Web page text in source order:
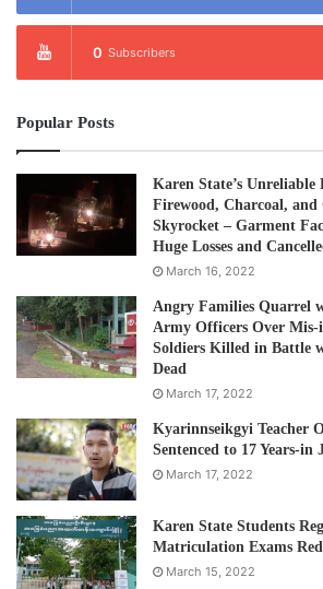
0 Subscribers
Popular Posts
Karen State’s Unreliable
Firewood, Charcoal, and
Skyrocket – Garment
Huge Losses and
March 16, 2022
Angry Families Quarrel
Army Officers Over
Soldiers Killed in Battle
Dead
March 17, 2022
Kyarinnseikgyi Teacher
Sentenced to 17 Years-
March 17, 2022
Karen State Students
Matriculation Exams
March 15, 2022